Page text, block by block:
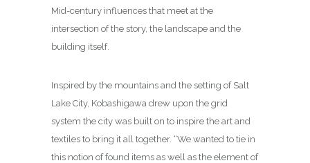
Mid-century influences that meet at the
intersection of the story, the landscape and the
building itself.
Inspired by the mountains and the setting of Salt
Lake City, Kobashigawa drew upon the grid
system the city was built on to inspire the art and
textiles to bring it all together. “We wanted to tie in
this notion of found items as well as the element of